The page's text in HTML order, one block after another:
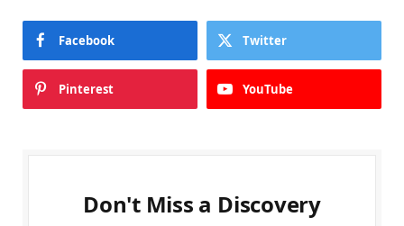
Facebook Twitter
Pinterest YouTube
Don't Miss a Discovery